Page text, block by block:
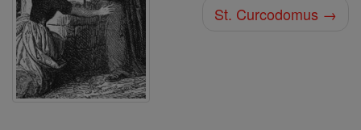
St. Curcodomus →